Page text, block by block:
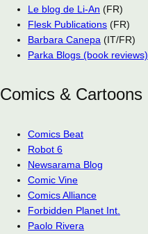
Le blog de Li-An (FR)
Flesk Publications (FR)
Barbara Canepa (IT/FR)
Parka Blogs (book reviews)
Comics & Cartoons
Comics Beat
Robot 6
Newsarama Blog
Comic Vine
Comics Alliance
Forbidden Planet Int.
Paolo Rivera